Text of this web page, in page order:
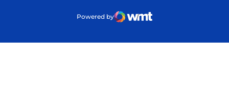
Powered by
WMT Digital
Opens in a new window